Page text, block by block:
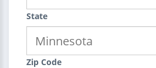
State
Zip Code